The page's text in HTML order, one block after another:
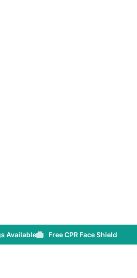
Available Free CPR Face Shield